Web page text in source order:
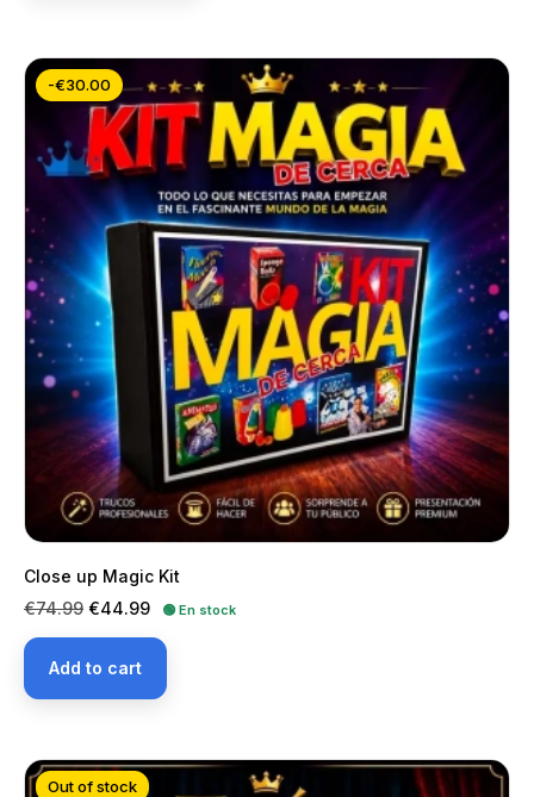
Close up Magic Kit
Regular
price
€74.99Price
€44.99 🟢 En stock
Add to cart
-€30.00
Out of stock